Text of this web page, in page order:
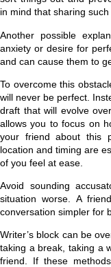
in mind that sharing
Another possible
anxiety or desire for
and can cause them to
To overcome this
will never be perfect.
draft that will evolve
allows you to focus on
your friend about this
location and timing are
of you feel at ease.
Avoid sounding
situation worse. A
conversation simpler for
Writer’s block can be
taking a break, taking a
friend. If these